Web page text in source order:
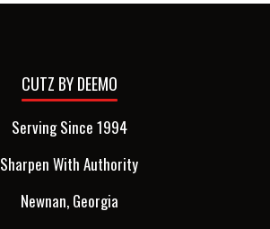
CUTZ BY DEEMO
Serving Since 1994
Sharpen With Authority
Newnan, Georgia